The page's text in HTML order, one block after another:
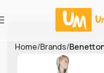
Home Brands